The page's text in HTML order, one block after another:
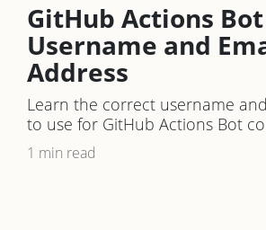
GitHub Actions Bot
Username and
Address
Learn the correct username
to use for GitHub Actions Bot
1 min read